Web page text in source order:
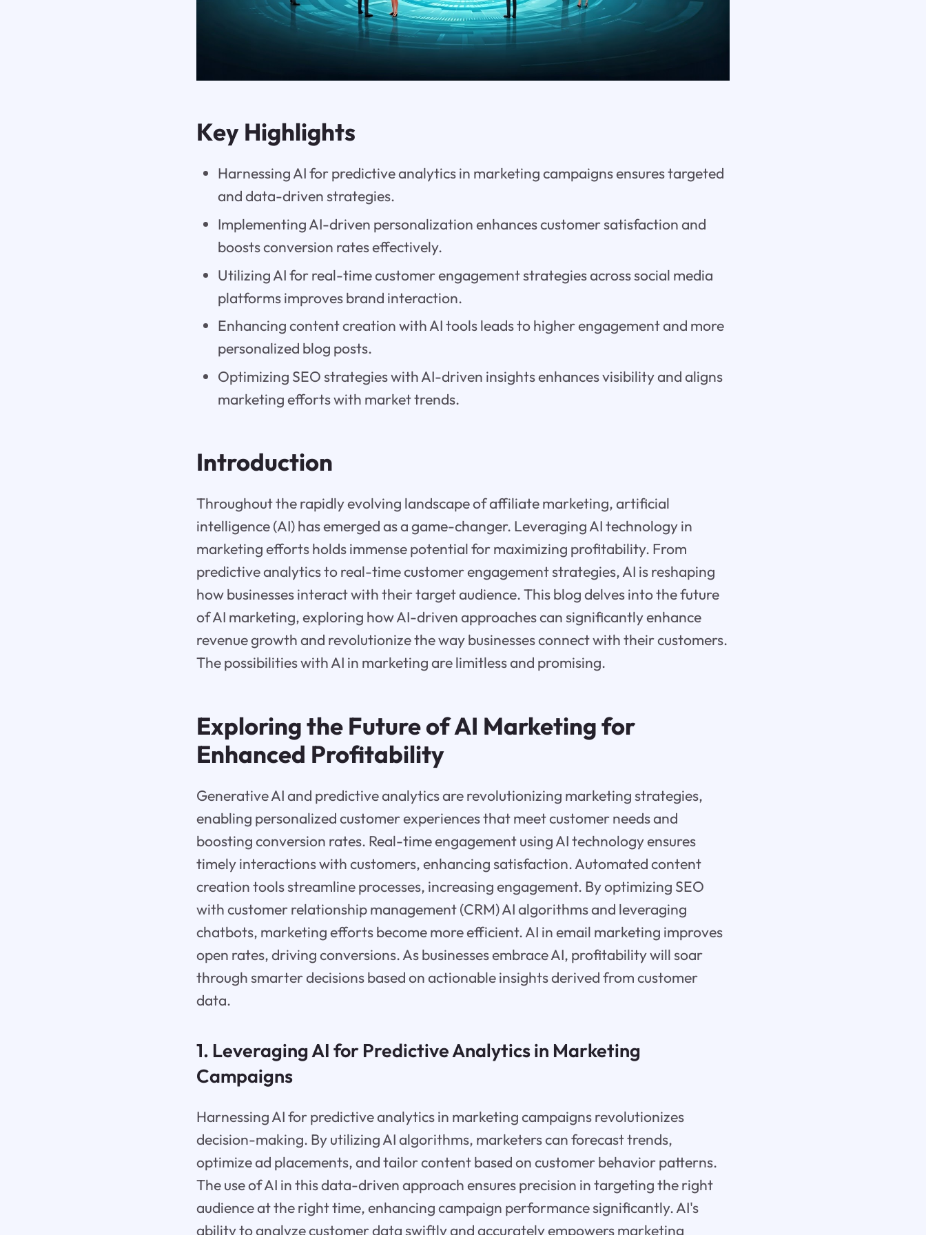
Key Highlights
Harnessing AI for predictive analytics in marketing campaigns ensures targeted
and data-driven strategies.
Implementing AI-driven personalization enhances customer satisfaction and
boosts conversion rates effectively.
Utilizing AI for real-time customer engagement strategies across social media
platforms improves brand interaction.
Enhancing content creation with AI tools leads to higher engagement and more
personalized blog posts.
Optimizing SEO strategies with AI-driven insights enhances visibility and aligns
marketing efforts with market trends.
Introduction
Throughout the rapidly evolving landscape of affiliate marketing, artificial
intelligence (AI) has emerged as a game-changer. Leveraging AI technology in
marketing efforts holds immense potential for maximizing profitability. From
predictive analytics to real-time customer engagement strategies, AI is reshaping
how businesses interact with their target audience. This blog delves into the future
of AI marketing, exploring how AI-driven approaches can significantly enhance
revenue growth and revolutionize the way businesses connect with their customers.
The possibilities with AI in marketing are limitless and promising.
Exploring the Future of AI Marketing for
Enhanced Profitability
Generative AI and predictive analytics are revolutionizing marketing strategies,
enabling personalized customer experiences that meet customer needs and
boosting conversion rates. Real-time engagement using AI technology ensures
timely interactions with customers, enhancing satisfaction. Automated content
creation tools streamline processes, increasing engagement. By optimizing SEO
with customer relationship management (CRM) AI algorithms and leveraging
chatbots, marketing efforts become more efficient. AI in email marketing improves
open rates, driving conversions. As businesses embrace AI, profitability will soar
through smarter decisions based on actionable insights derived from customer
data.
1. Leveraging AI for Predictive Analytics in Marketing
Campaigns
Harnessing AI for predictive analytics in marketing campaigns revolutionizes
decision-making. By utilizing AI algorithms, marketers can forecast trends,
optimize ad placements, and tailor content based on customer behavior patterns.
The use of AI in this data-driven approach ensures precision in targeting the right
audience at the right time, enhancing campaign performance significantly. AI's
ability to analyze customer data swiftly and accurately empowers marketing